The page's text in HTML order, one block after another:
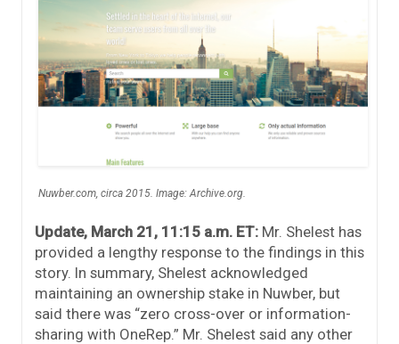
Nuwber.com, circa 2015. Image: Archive.org.
Update, March 21, 11:15 a.m. ET: Mr. Shelest has
provided a lengthy response to the findings in this
story. In summary, Shelest acknowledged
maintaining an ownership stake in Nuwber, but
said there was “zero cross-over or information-
sharing with OneRep.” Mr. Shelest said any other